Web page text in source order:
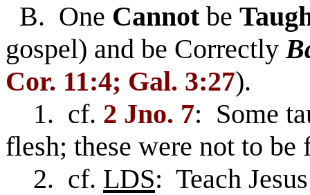
B. One Cannotbe
gospel) and be Correctly
Cor. 11:4; Gal. 3:27).
1. cf. 2 Jno. 7: Some
flesh; these were not to
2. cf. LDS: Teach